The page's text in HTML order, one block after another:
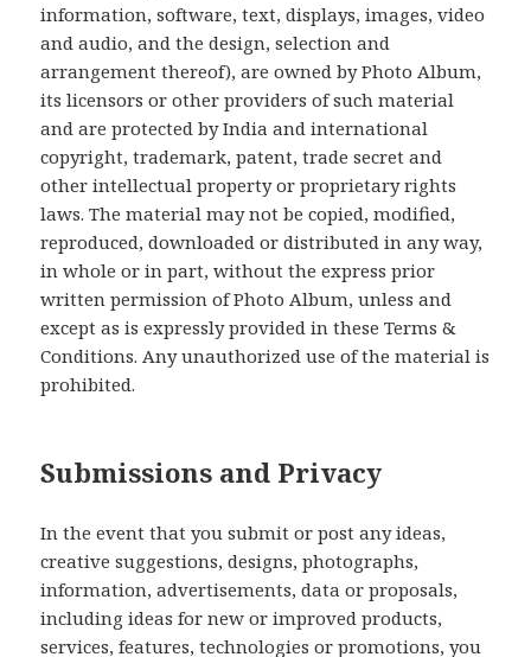
information, software, text, displays, images, video
and audio, and the design, selection and
arrangement thereof), are owned by Photo Album,
its licensors or other providers of such material
and are protected by India and international
copyright, trademark, patent, trade secret and
other intellectual property or proprietary rights
laws. The material may not be copied, modified,
reproduced, downloaded or distributed in any way,
in whole or in part, without the express prior
written permission of Photo Album, unless and
except as is expressly provided in these Terms &
Conditions. Any unauthorized use of the material is
prohibited.
Submissions and Privacy
In the event that you submit or post any ideas,
creative suggestions, designs, photographs,
information, advertisements, data or proposals,
including ideas for new or improved products,
services, features, technologies or promotions, you